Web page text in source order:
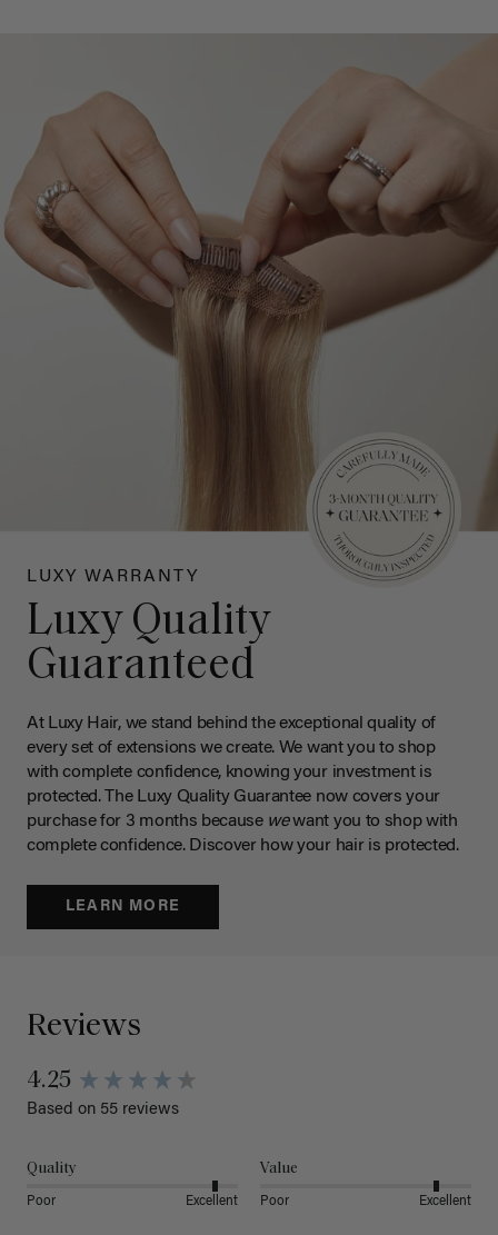
LUXY WARRANTY
Luxy Quality
Guaranteed
At Luxy Hair, we stand behind the exceptional quality of
every set of extensions we create. We want you to shop
with complete confidence, knowing your investment is
protected. The Luxy Quality Guarantee now covers your
purchase for 3 months because wewant you to shop with
complete confidence. Discover how your hair is protected.
LEARN MORE
Reviews
4.25
Based on 55 reviews
Quality
Poor Excellent
Value
Poor Excellent